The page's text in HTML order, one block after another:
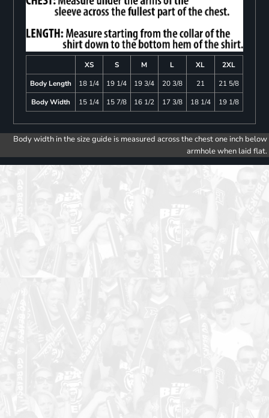
XS S M L XL
2XL
Body Length
18 1/4 19 1/4 19 3/4 20 3/8 21
21 5/8
Body Width
15 1/4 15 7/8 16 1/2 17 3/8 18 1/4 19 1/8
Body width in the size guide is measured across the chest one inch below
armhole when laid flat.